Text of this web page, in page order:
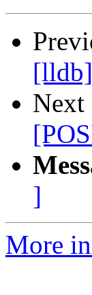
Next
]
More